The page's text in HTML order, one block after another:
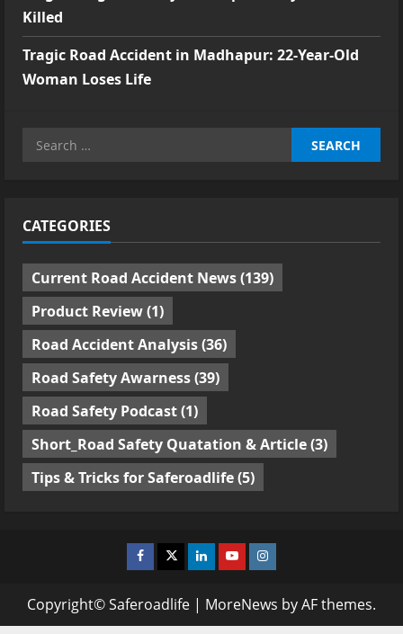
Killed
Tragic Road Accident in Madhapur: 22-Year-Old
Woman Loses Life
Search
CATEGORIES
Current Road Accident News(139)
Product Review(1)
Road Accident Analysis(36)
Road Safety Awarness(39)
Road Safety Podcast(1)
Short_Road Safety Quatation & Article(3)
Tips & Tricks for Saferoadlife(5)
Facebook
TwitterLinkedinYoutubeInstagram
Copyright© Saferoadlife | MoreNews by AF themes.